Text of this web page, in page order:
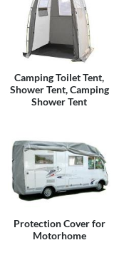
Camping Toilet Tent,
Shower Tent, Camping
Shower Tent
Protection Cover for
Motorhome